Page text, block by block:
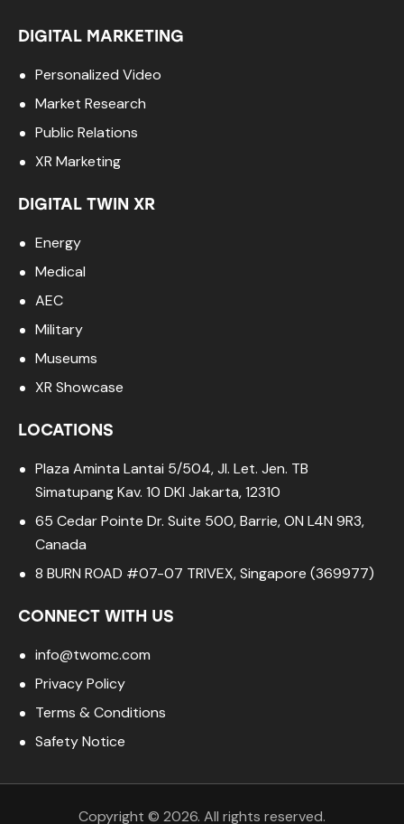
DIGITAL MARKETING
Personalized Video
Market Research
Public Relations
XR Marketing
DIGITAL TWIN XR
Energy
Medical
AEC
Military
Museums
XR Showcase
LOCATIONS
Plaza Aminta Lantai 5/504, Jl. Let. Jen. TB
Simatupang Kav. 10 DKI Jakarta, 12310
65 Cedar Pointe Dr. Suite 500, Barrie, ON L4N 9R3,
Canada
8 BURN ROAD #07-07 TRIVEX, Singapore (369977)
CONNECT WITH US
info@twomc.com
Privacy Policy
Terms & Conditions
Safety Notice
Copyright © 2026. All rights reserved.